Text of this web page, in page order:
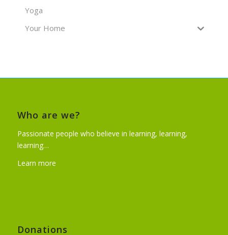
Yoga
Your Home
Who are we?
Passionate people who believe in learning, learning,
learning…
Learn more
Donations